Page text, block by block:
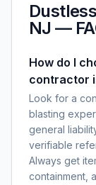
NJ —
How do I
contractor
Look for a
blasting
general
verifiable
Always get
containment,